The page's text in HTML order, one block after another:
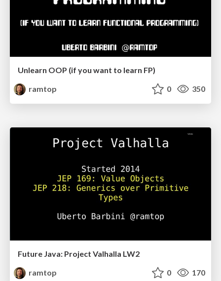
Unlearn OOP (if you want to learn FP)
ramtop
0 350
Future Java: Project Valhalla LW2
ramtop
0 170